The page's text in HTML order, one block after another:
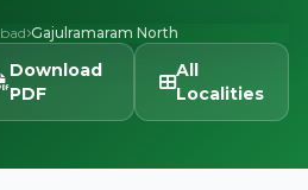
Gajulramaram North
Download
PDF
All
Localities